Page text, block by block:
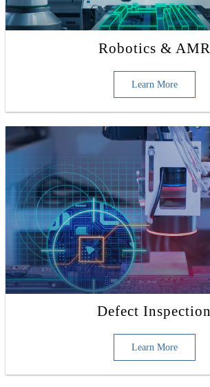
Robotics & AMR
Learn More
Defect Inspection
Learn More